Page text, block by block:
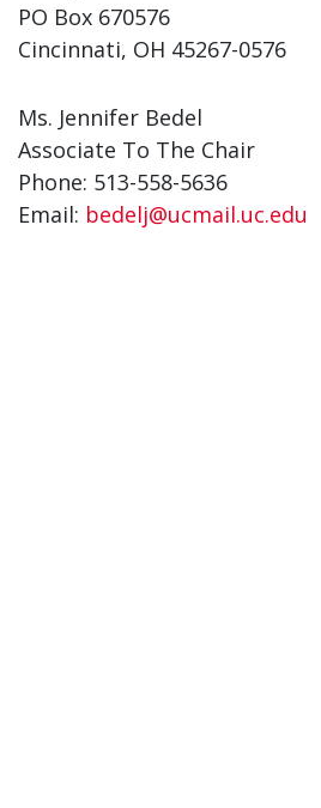
PO Box 670576
Cincinnati, OH 45267-0576
Ms. Jennifer Bedel
Associate To The Chair
Phone: 513-558-5636
Email: bedelj@ucmail.uc.edu